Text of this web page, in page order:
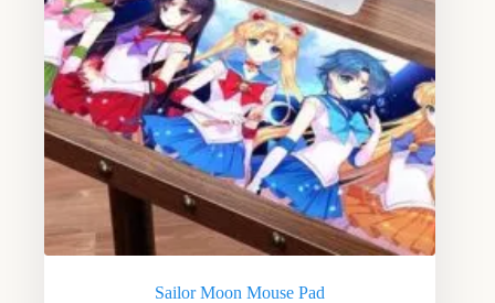
Sailor Moon Mouse Pad